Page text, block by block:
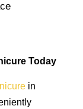
Today
in